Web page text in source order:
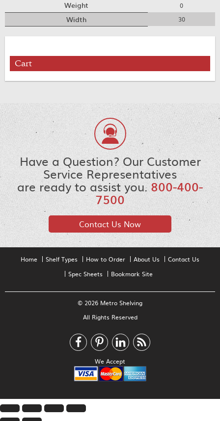
Weight 0
Width 30
Cart
Have a Question? Our Customer
Service Representatives
are ready to assist you.800-400-
7500
Contact Us Now
Home Shelf Types How to Order About Us
Contact Us
Spec Sheets
Bookmark Site
© 2026 Metro Shelving
All Rights Reserved
We Accept